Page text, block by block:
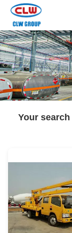
Your search